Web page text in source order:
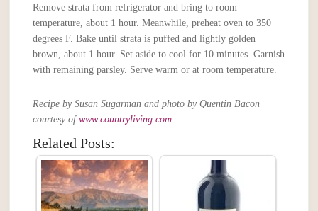
Remove strata from refrigerator and bring to room
temperature, about 1 hour. Meanwhile, preheat oven to 350
degrees F. Bake until strata is puffed and lightly golden
brown, about 1 hour. Set aside to cool for 10 minutes. Garnish
with remaining parsley. Serve warm or at room temperature.
Recipe by Susan Sugarman and photo by Quentin Bacon
courtesy ofwww.countryliving.com.
Related Posts: